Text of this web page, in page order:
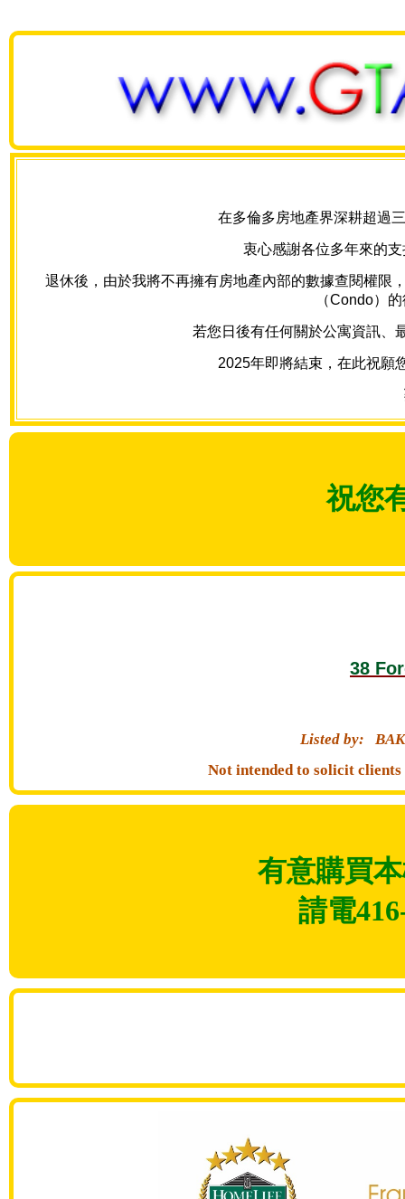
在多倫多房地產界深耕超過
衷心感謝各位多年來的
退休後，由於我將不再擁有房地產內部的數據查閱權限
（Condo）
若您日後有任何關於公寓資訊、
2025年即將結束，在此祝願
祝您
38
Listed by:
Not intended to solicit
有意購買
請電